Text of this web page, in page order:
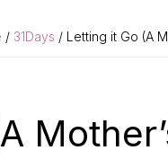
/ 31Days / Letting it Go (A